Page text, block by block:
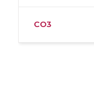
CO3